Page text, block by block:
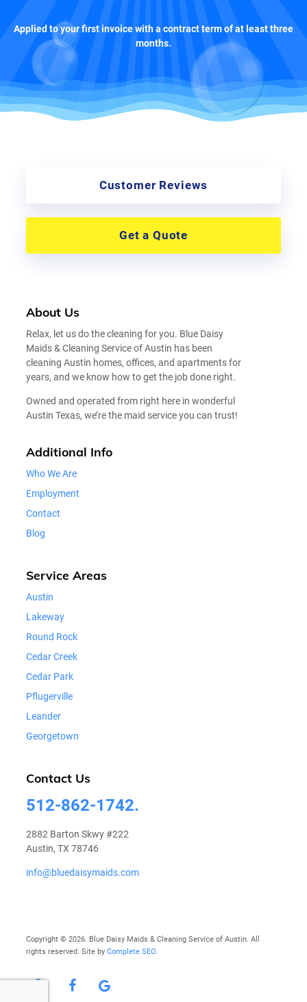
Applied to your first invoice with a contract term of at least three
months.
Customer Reviews
Get a Quote
About Us
Relax, let us do the cleaning for you. Blue Daisy
Maids & Cleaning Service of Austin has been
cleaning Austin homes, offices, and apartments for
years, and we know how to get the job done right.
Owned and operated from right here in wonderful
Austin Texas, we’re the maid service you can trust!
Additional Info
Who We Are
Employment
Contact
Blog
Service Areas
Austin
Lakeway
Round Rock
Cedar Creek
Cedar Park
Pflugerville
Leander
Georgetown
Contact Us
512-862-1742.
2882 Barton Skwy #222
Austin, TX 78746
info@bluedaisymaids.com
Copyright © 2026. Blue Daisy Maids & Cleaning Service of Austin. All
rights reserved. Site by Complete SEO.